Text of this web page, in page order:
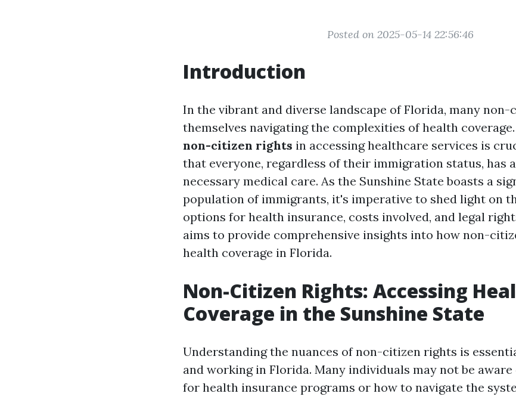
Posted on 2025-05-14 22:56:46
Introduction
In the vibrant and diverse landscape of Florida, many non-
themselves navigating the complexities of health
non-citizen rights in accessing healthcare services is
that everyone, regardless of their immigration status, has
necessary medical care. As the Sunshine State boasts a
population of immigrants, it's imperative to shed light on
options for health insurance, costs involved, and legal
aims to provide comprehensive insights into how non-
health coverage in Florida.
Non-Citizen Rights: Accessing
Coverage in the Sunshine State
Understanding the nuances of non-citizen rights is
and working in Florida. Many individuals may not be
for health insurance programs or how to navigate the